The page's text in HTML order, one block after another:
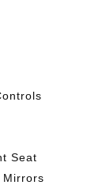
Seat
Mirrors